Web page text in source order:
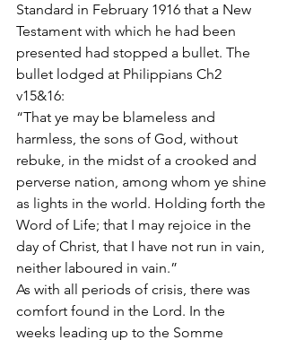
Standard in February 1916 that a New
Testament with which he had been
presented had stopped a bullet. The
bullet lodged at Philippians Ch2
v15&16:
“That ye may be blameless and
harmless, the sons of God, without
rebuke, in the midst of a crooked and
perverse nation, among whom ye shine
as lights in the world. Holding forth the
Word of Life; that I may rejoice in the
day of Christ, that I have not run in vain,
neither laboured in vain.”
As with all periods of crisis, there was
comfort found in the Lord. In the
weeks leading up to the Somme